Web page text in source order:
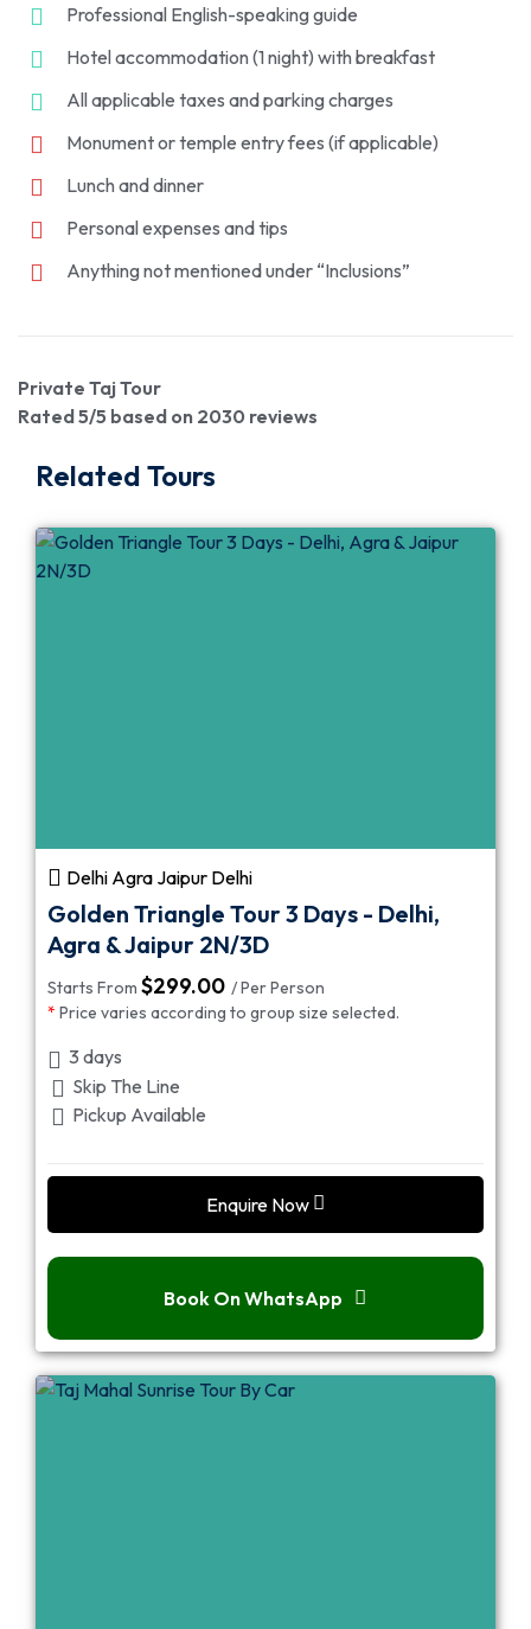
Professional English-speaking guide
Hotel accommodation (1 night) with breakfast
All applicable taxes and parking charges
Monument or temple entry fees (if applicable)
Lunch and dinner
Personal expenses and tips
Anything not mentioned under “Inclusions”
Private Taj Tour
Rated5/5 based on 2030 reviews
Related Tours
Delhi Agra Jaipur Delhi
Golden Triangle Tour 3 Days - Delhi,
Agra & Jaipur 2N/3D
Starts From $299.00 / Per Person
* Price varies according to group size selected.
3 days
Skip The Line
Pickup Available
Enquire Now
Book On WhatsApp